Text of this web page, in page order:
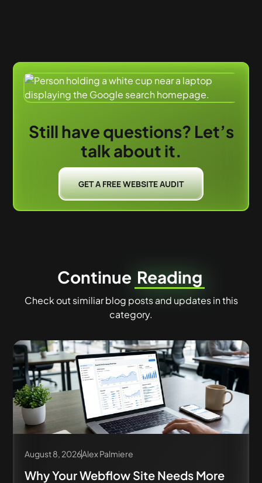
Still have questions? Let’s
talk about it.
GET A FREE WEBSITE AUDIT
Continue Reading
Check out similiar blog posts and updates in this
category.
August 8, 2026Alex Palmiere
Why Your Webflow Site Needs More